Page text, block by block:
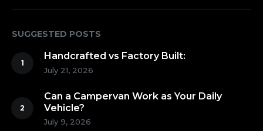
SUGGESTED POSTS
Handcrafted vs Factory Built:
July 21, 2026
Can a Campervan Work as Your Daily
Vehicle?
July 9, 2026